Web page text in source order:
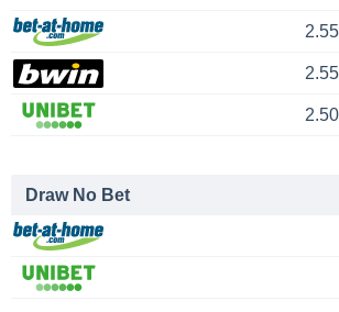
2.55
2.55
2.50
Draw No Bet